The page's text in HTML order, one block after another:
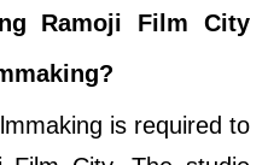
Ramoji Film City
is required to